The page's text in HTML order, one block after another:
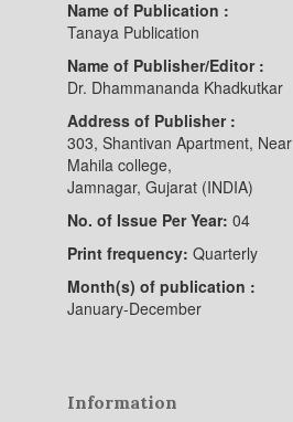
Name of Publication :
Tanaya Publication
Name of Publisher/Editor :
Dr. Dhammananda Khadkutkar
Address of Publisher :
303, Shantivan Apartment, Near
Mahila college,
Jamnagar, Gujarat (INDIA)
No. of Issue Per Year: 04
Print frequency: Quarterly
Month(s) of publication :
January-December
Information